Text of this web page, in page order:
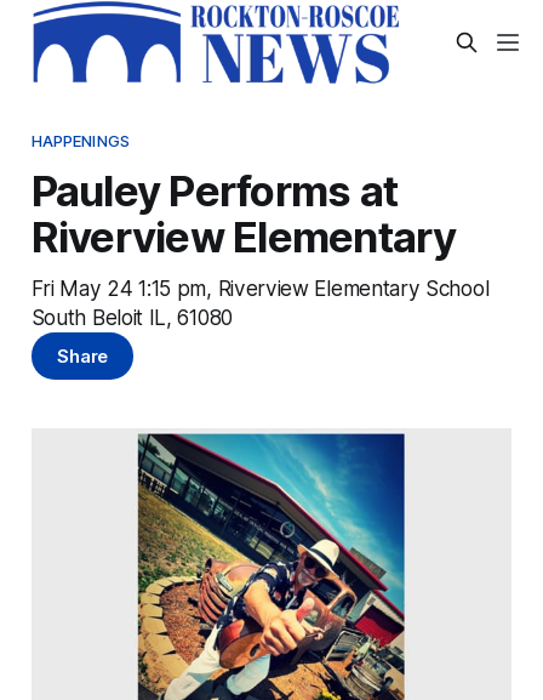
HAPPENINGS
Pauley Performs at
Riverview Elementary
Fri May 24 1:15 pm, Riverview Elementary School
South Beloit IL, 61080
Share